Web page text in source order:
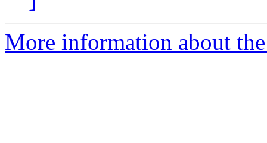
More information about